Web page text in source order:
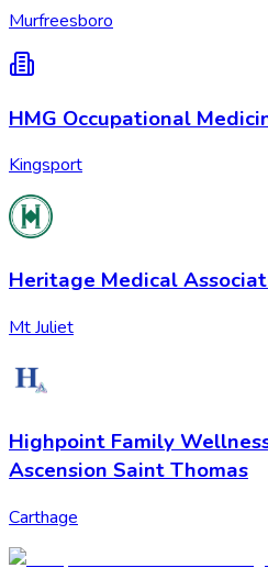
Murfreesboro
HMG Occupational
Kingsport
Heritage Medical
Mt Juliet
Highpoint Family
Ascension Saint Thomas
Carthage